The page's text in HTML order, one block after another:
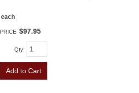
each
PRICE: $97.95
Qty:
Add to Cart